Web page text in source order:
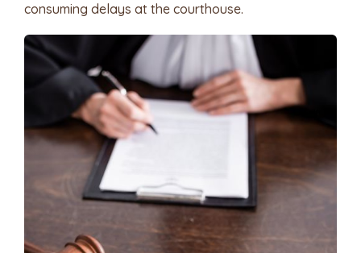
consuming delays at the courthouse.